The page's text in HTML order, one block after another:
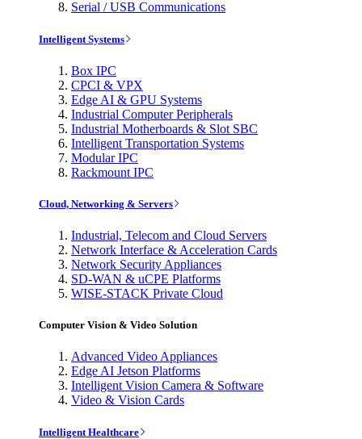
Serial / USB Communications
Intelligent Systems
Box IPC
CPCI & VPX
Edge AI & GPU Systems
Industrial Computer Peripherals
Industrial Motherboards & Slot SBC
Intelligent Transportation Systems
Modular IPC
Rackmount IPC
Cloud, Networking & Servers
Industrial, Telecom and Cloud Servers
Network Interface & Acceleration Cards
Network Security Appliances
SD-WAN & uCPE Platforms
WISE-STACK Private Cloud
Computer Vision & Video Solution
Advanced Video Appliances
Edge AI Jetson Platforms
Intelligent Vision Camera & Software
Video & Vision Cards
Intelligent Healthcare